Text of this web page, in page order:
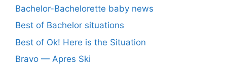
Bachelor-Bachelorette baby news
Best of Bachelor situations
Best of Ok! Here is the Situation
Bravo — Apres Ski